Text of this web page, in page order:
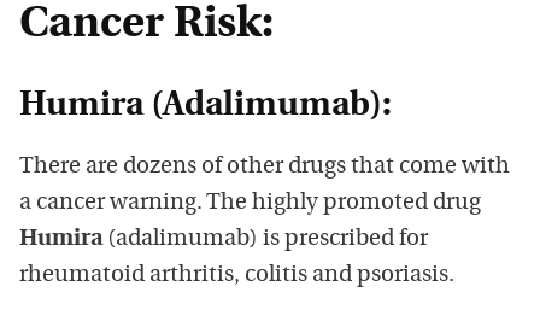
Cancer Risk:
Humira (Adalimumab):
There are dozens of other drugs that come with
a cancer warning. The highly promoted drug
Humira(adalimumab) is prescribed for
rheumatoid arthritis, colitis and psoriasis.